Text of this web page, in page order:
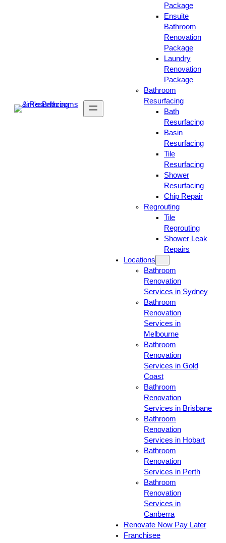
Package
Ensuite
Bathroom
Renovation
Package
Laundry
Renovation
Package
Bathroom
Resurfacing
Bath
Resurfacing
Basin
Resurfacing
Tile
Resurfacing
Shower
Resurfacing
Chip Repair
Regrouting
Tile
Regrouting
Shower Leak
Repairs
Locations
Bathroom
Renovation
Services in Sydney
Bathroom
Renovation
Services in
Melbourne
Bathroom
Renovation
Services in Gold
Coast
Bathroom
Renovation
Services in Brisbane
Bathroom
Renovation
Services in Hobart
Bathroom
Renovation
Services in Perth
Bathroom
Renovation
Services in
Canberra
Renovate Now Pay Later
Franchisee